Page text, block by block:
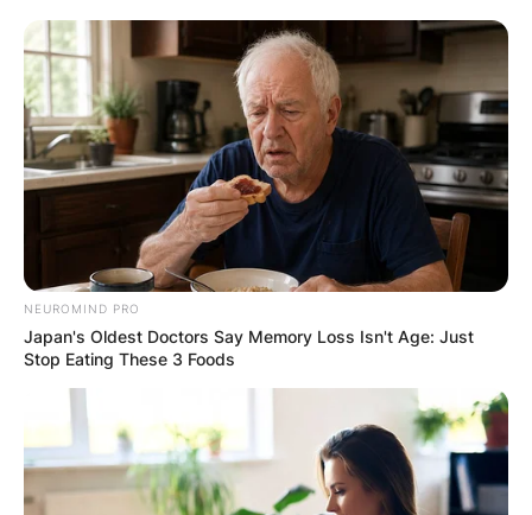
NEUROMIND PRO
Japan's Oldest Doctors Say Memory Loss Isn't Age: Just
Stop Eating These 3 Foods